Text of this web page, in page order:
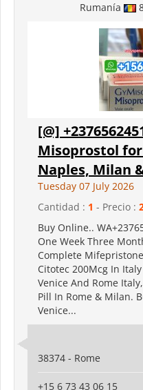
Rumanía
[@]
Misoprostol
Naples, Milan
Tuesday 07 July 2026
Cantidad : 1 - Precio :
Buy Online..
One Week Three
Complete
Citotec 200Mcg In
Venice And Rome
Pill In Rome & Milan.
Venice...
38374 - Rome
+15 6 73 43 06 15